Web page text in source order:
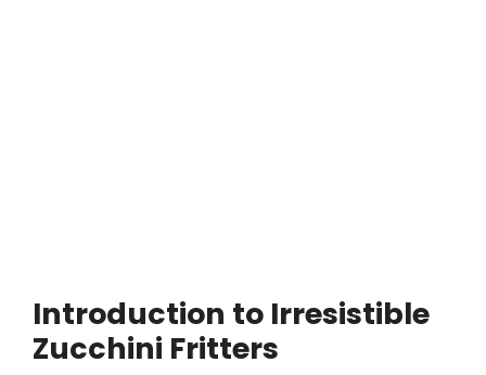
Introduction to Irresistible
Zucchini Fritters